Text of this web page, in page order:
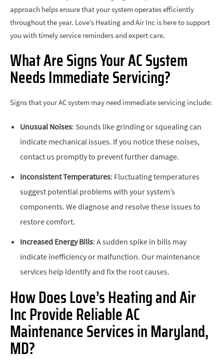
approach helps ensure that your system operates efficiently
throughout the year. Love’s Heating and Air Inc is here to support
you with timely service reminders and expert care.
What Are Signs Your AC System
Needs Immediate Servicing?
Signs that your AC system may need immediate servicing include:
Unusual Noises: Sounds like grinding or squealing can
indicate mechanical issues. If you notice these noises,
contact us promptly to prevent further damage.
Inconsistent Temperatures: Fluctuating temperatures
suggest potential problems with your system’s
components. We diagnose and resolve these issues to
restore comfort.
Increased Energy Bills: A sudden spike in bills may
indicate inefficiency or malfunction. Our maintenance
services help identify and fix the root causes.
How Does Love’s Heating and Air
Inc Provide Reliable AC
Maintenance Services in Maryland,
MD?